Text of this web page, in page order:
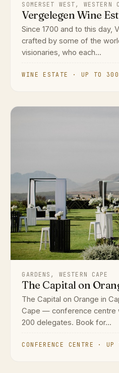
SOMERSET WEST, WESTERN
Vergelegen Wine
Since 1700 and to this day,
crafted by some of the
visionaries, who each...
WINE ESTATE · UP TO
GARDENS, WESTERN CAPE
The Capital on
The Capital on Orange in
Cape — conference centre
200 delegates. Book for...
CONFERENCE CENTRE ·